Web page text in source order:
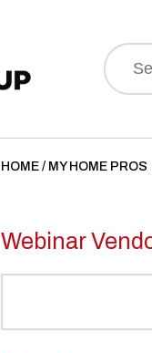
Search
for:
HOME / MY HOME PROS
Webinar